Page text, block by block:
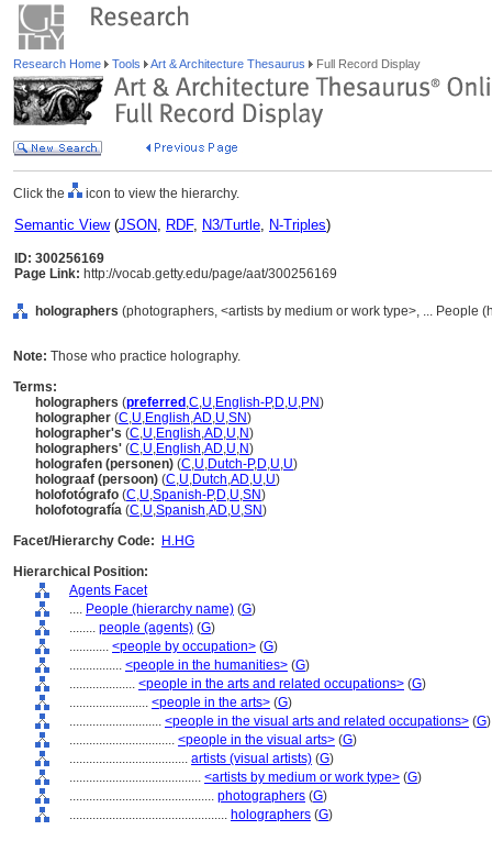
Research Home Tools Art & Architecture Thesaurus Full Record Display
Click the icon to view the hierarchy.
Semantic View(JSON, RDF, N3/Turtle, N-Triples)
ID: 300256169
Page Link: http://vocab.getty.edu/page/aat/300256169
holographers (photographers, <artists by medium or work type>, ... People
Note: Those who practice holography.
Terms:
holographers (preferred ,C,U,English-P,D,U,PN)
holographer (C,U,English,AD,U,SN)
holographer's (C,U,English,AD,U,N)
holographers' (C,U,English,AD,U,N)
holografen (personen) (C,U,Dutch-P,D,U,U)
holograaf (persoon) (C,U,Dutch,AD,U,U)
holofotógrafo (C,U,Spanish-P,D,U,SN)
holofotografía (C,U,Spanish,AD,U,SN)
Facet/Hierarchy Code:
H.HG
Hierarchical Position:
Agents Facet
.... People (hierarchy name) (G)
........ people (agents) (G)
............ <people by occupation> (G)
................ <people in the humanities> (G)
.................... <people in the arts and related occupations> (G)
........................ <people in the arts> (G)
............................ <people in the visual arts and related occupations> (G)
................................ <people in the visual arts> (G)
.................................... artists (visual artists) (G)
........................................ <artists by medium or work type> (G)
............................................ photographers (G)
................................................ holographers (G)